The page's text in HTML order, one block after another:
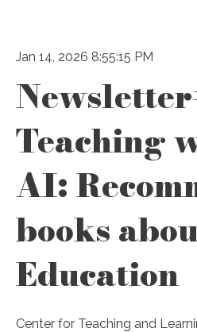
Jan 14, 2026 8:55:15 PM
Teaching
AI:
books
Education
Center for Teaching and